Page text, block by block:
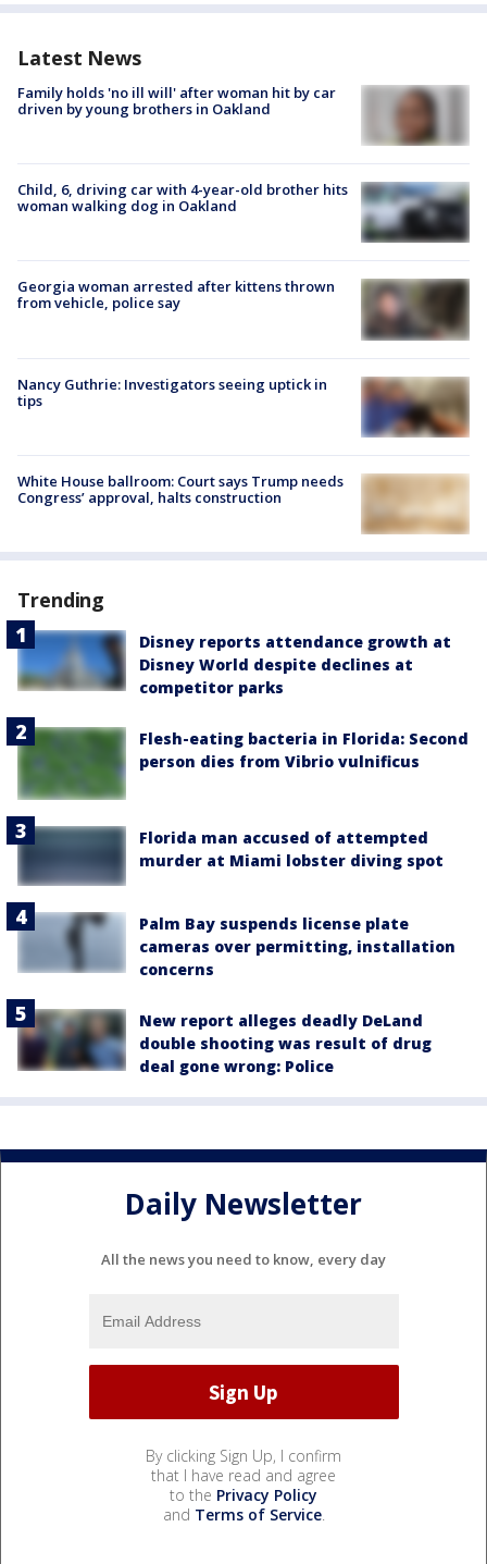
Latest News
Family holds 'no ill will' after woman hit by car
driven by young brothers in Oakland
Child, 6, driving car with 4-year-old brother hits
woman walking dog in Oakland
Georgia woman arrested after kittens thrown
from vehicle, police say
Nancy Guthrie: Investigators seeing uptick in
tips
White House ballroom: Court says Trump needs
Congress’ approval, halts construction
Trending
Disney reports attendance growth at
Disney World despite declines at
competitor parks
Flesh-eating bacteria in Florida: Second
person dies from Vibrio vulnificus
Florida man accused of attempted
murder at Miami lobster diving spot
Palm Bay suspends license plate
cameras over permitting, installation
concerns
New report alleges deadly DeLand
double shooting was result of drug
deal gone wrong: Police
Daily Newsletter
All the news you need to know, every day
By clicking Sign Up, I confirm
that I have read and agree
to the Privacy Policy
and Terms of Service.